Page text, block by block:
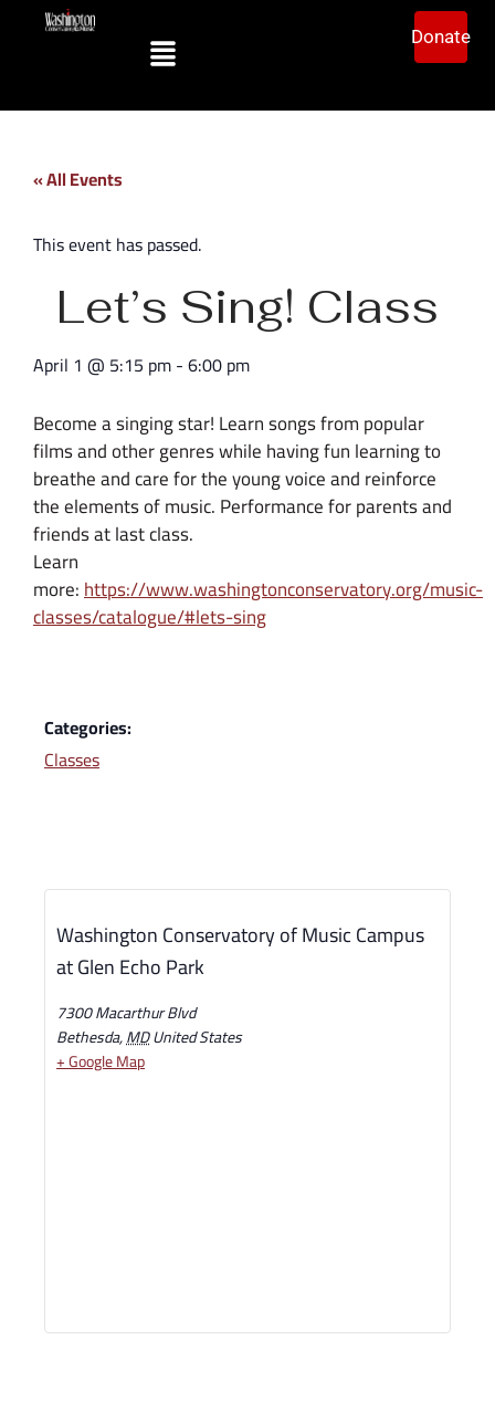
Donate
« All Events
This event has passed.
Let’s Sing! Class
April 1 @ 5:15 pm-6:00 pm
Become a singing star! Learn songs from popular
films and other genres while having fun learning to
breathe and care for the young voice and reinforce
the elements of music. Performance for parents and
friends at last class.
Learn
more:https://www.washingtonconservatory.org/music-
classes/catalogue/#lets-sing
Categories:
Classes
Washington Conservatory of Music Campus
at Glen Echo Park
7300 Macarthur Blvd
Bethesda,MDUnited States
+ Google Map